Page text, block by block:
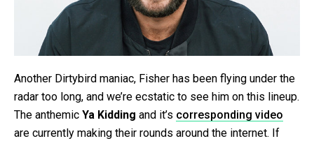
Another Dirtybird maniac, Fisher has been flying under the
radar too long, and we’re ecstatic to see him on this lineup.
The anthemic Ya Kidding and it’s corresponding video
are currently making their rounds around the internet. If